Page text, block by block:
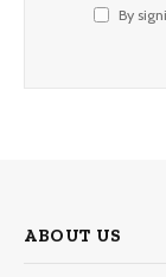
By
ABOUT US